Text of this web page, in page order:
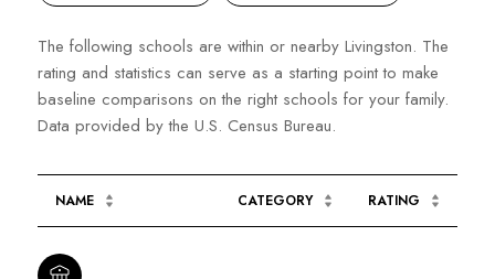
The following schools are within or nearby Livingston. The
rating and statistics can serve as a starting point to make
baseline comparisons on the right schools for your family.
NAME CATEGORY RATING